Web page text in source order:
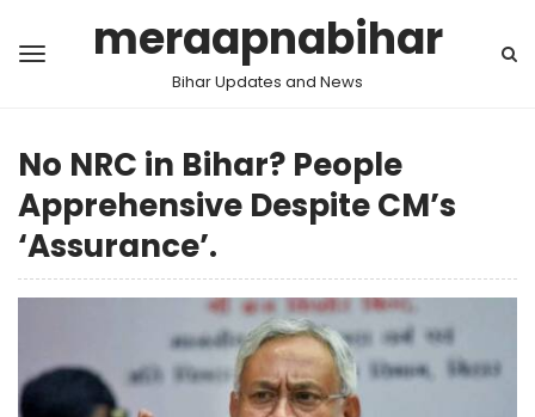
meraapnabihar
Bihar Updates and News
No NRC in Bihar? People
Apprehensive Despite CM’s
‘Assurance’.